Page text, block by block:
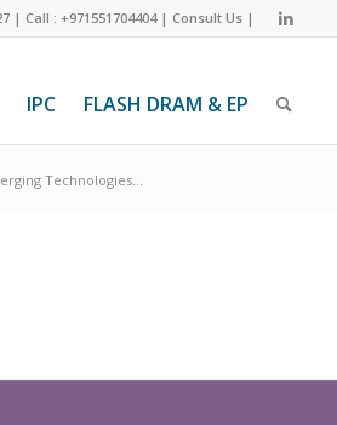
|Call : +971551704404|Consult Us |
IPC FLASH DRAM & EP
Technologies...